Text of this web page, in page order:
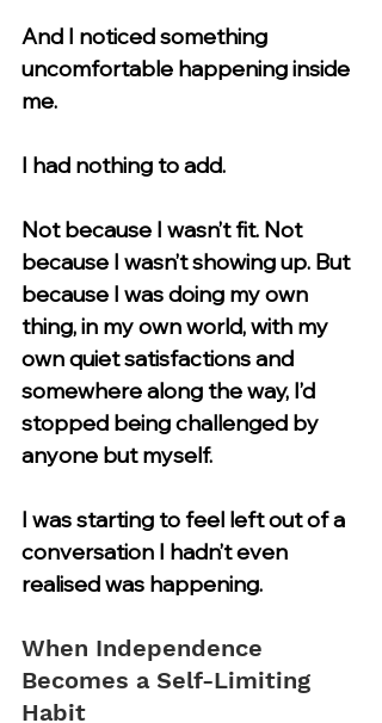
And I noticed something
uncomfortable happening inside
me.
I had nothing to add.
Not because I wasn’t fit. Not
because I wasn’t showing up. But
because I was doing my own
thing, in my own world, with my
own quiet satisfactions and
somewhere along the way, I’d
stopped being challenged by
anyone but myself.
I was starting to feel left out of a
conversation I hadn’t even
realised was happening.
When Independence
Becomes a Self-Limiting
Habit